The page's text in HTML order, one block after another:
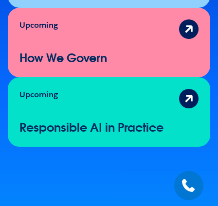
Upcoming
How We Govern
Upcoming
Responsible AI in Practice